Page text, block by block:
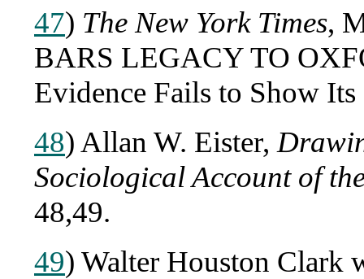
47) The New York Times,
BARS LEGACY TO
Evidence Fails to Show
48) Allan W. Eister,
Sociological Account of
48,49.
49) Walter Houston Clark